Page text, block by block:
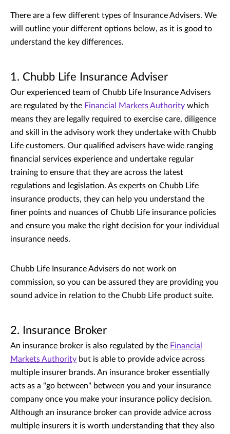
There are a few different types of Insurance Advisers. We
will outline your different options below, as it is good to
understand the key differences.
1. Chubb Life Insurance Adviser
Our experienced team of Chubb Life Insurance Advisers
are regulated by the Financial Markets Authority which
means they are legally required to exercise care, diligence
and skill in the advisory work they undertake with Chubb
Life customers. Our qualified advisers have wide ranging
financial services experience and undertake regular
training to ensure that they are across the latest
regulations and legislation. As experts on Chubb Life
insurance products, they can help you understand the
finer points and nuances of Chubb Life insurance policies
and ensure you make the right decision for your individual
insurance needs.
Chubb Life Insurance Advisers do not work on
commission, so you can be assured they are providing you
sound advice in relation to the Chubb Life product suite.
2. Insurance Broker
An insurance broker is also regulated by the Financial
Markets Authority but is able to provide advice across
multiple insurer brands. An insurance broker essentially
acts as a "go between" between you and your insurance
company once you make your insurance policy decision.
Although an insurance broker can provide advice across
multiple insurers it is worth understanding that they also